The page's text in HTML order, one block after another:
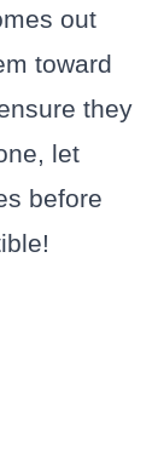
out
toward
they
let
before